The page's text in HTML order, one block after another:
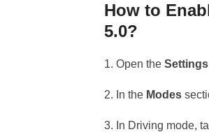
How to
5.0?
1. Open theSettings
2. In the Modes
3. In Driving mode,